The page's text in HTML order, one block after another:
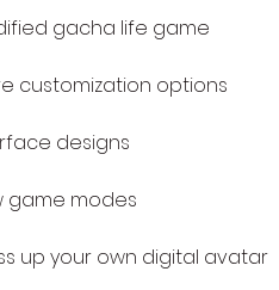
gacha life game
customization options
designs
game modes
up your own digital avatar